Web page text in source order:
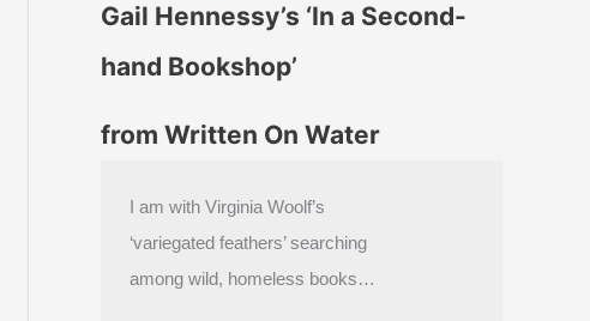
Gail Hennessy’s ‘In a Second-
hand Bookshop’
from Written On Water
I am with Virginia Woolf’s
‘variegated feathers’ searching
among wild, homeless books…